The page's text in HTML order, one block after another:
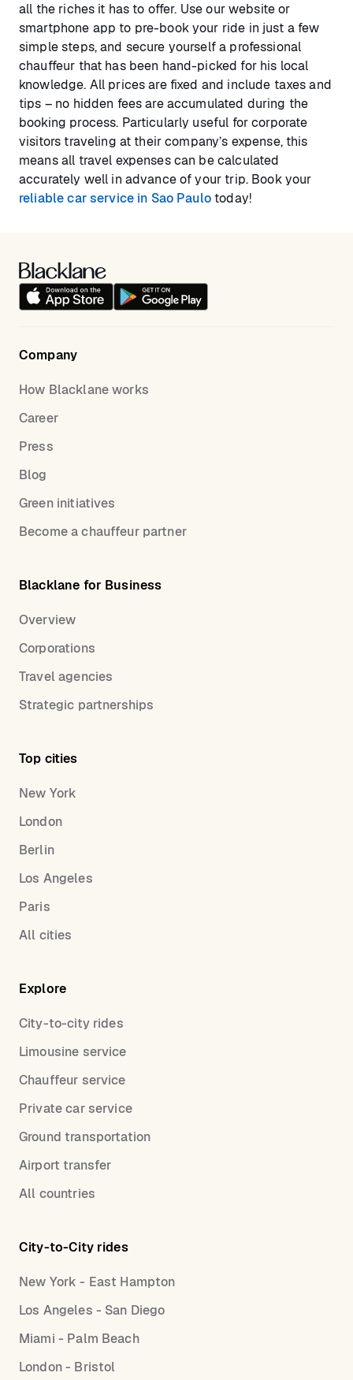
all the riches it has to offer. Use our website or
smartphone app to pre-book your ride in just a few
simple steps, and secure yourself a professional
chauffeur that has been hand-picked for his local
knowledge. All prices are fixed and include taxes and
tips – no hidden fees are accumulated during the
booking process. Particularly useful for corporate
visitors traveling at their company’s expense, this
means all travel expenses can be calculated
accurately well in advance of your trip. Book your
reliable car service in Sao Paulotoday!
Company
How Blacklane works
Career
Press
Blog
Green initiatives
Become a chauffeur partner
Blacklane for Business
Overview
Corporations
Travel agencies
Strategic partnerships
Top cities
New York
London
Berlin
Los Angeles
Paris
All cities
Explore
City-to-city rides
Limousine service
Chauffeur service
Private car service
Ground transportation
Airport transfer
All countries
City-to-City rides
New York - East Hampton
Los Angeles - San Diego
Miami - Palm Beach
London - Bristol